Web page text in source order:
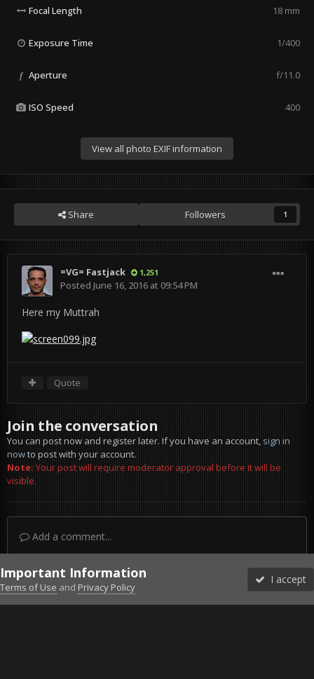
Focal Length 18 mm
Exposure Time 1/400
f Aperture f/11.0
ISO Speed 400
View all photo EXIF information
Share Followers 1
=VG= Fastjack 1,251
Posted June 16, 2016 at 09:54 PM
Here my Muttrah
Quote
Join the conversation
You can post now and register later. If you have an account,sign in
nowto post with your account.
Note:Your post will require moderator approval before it will be
visible.
Add a comment...
DiscordFacebook BMSFacebook VG
Twitter Twitch YouTubeSteam
Important Information
Terms of Use and Privacy Policy
I accept
Forums Unread More